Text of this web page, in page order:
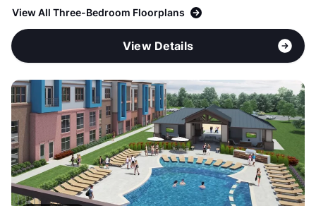
View All Three-Bedroom Floorplans
View Details